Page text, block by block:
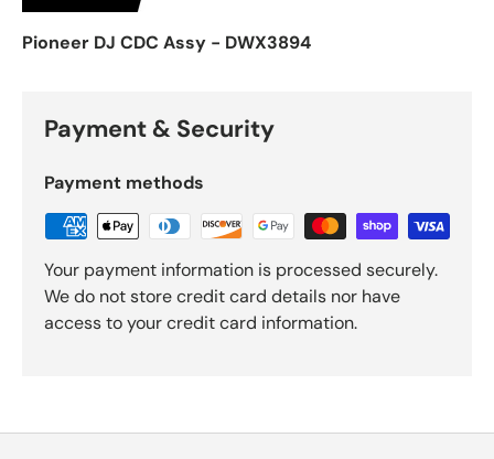
Pioneer DJ CDC Assy - DWX3894
Payment & Security
Payment methods
Your payment information is processed securely.
We do not store credit card details nor have
access to your credit card information.